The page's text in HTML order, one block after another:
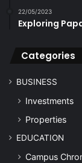
22/05/2023
Exploring
Categories
BUSINESS
Investments
Properties
EDUCATION
Campus